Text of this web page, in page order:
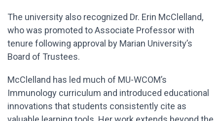
The university also recognized Dr. Erin McClelland,
who was promoted to Associate Professor with
tenure following approval by Marian University’s
Board of Trustees.
McClelland has led much of MU-WCOM’s
Immunology curriculum and introduced educational
innovations that students consistently cite as